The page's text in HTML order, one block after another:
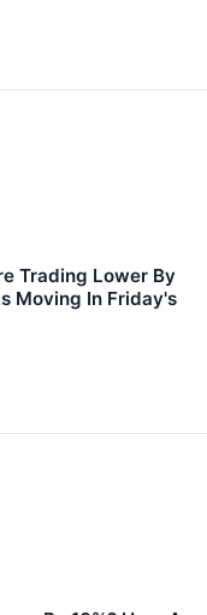
Trading Lower By
Moving In Friday's